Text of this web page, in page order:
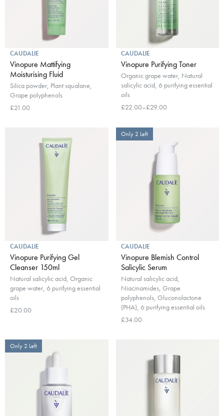
CAUDALIE
Vinopure Mattifying
Moisturising Fluid
Silica powder, Plant squalane,
Grape polyphenols
£21.00
CAUDALIE
Vinopure Purifying Toner
Organic grape water, Natural
salicylic acid, 6 purifying essential
oils
£22.00–£29.00
CAUDALIE
Vinopure Purifying Gel
Cleanser 150ml
Natural salicylic acid, Organic
grape water, 6 purifying essential
oils
£20.00
Only 2 Left
CAUDALIE
Vinopure Blemish Control
Salicylic Serum
Natural salicylic acid,
Niacinamides, Grape
polyphenols, Gluconolactone
(PHA), 6 purifying essential oils
£34.00
Only 2 Left